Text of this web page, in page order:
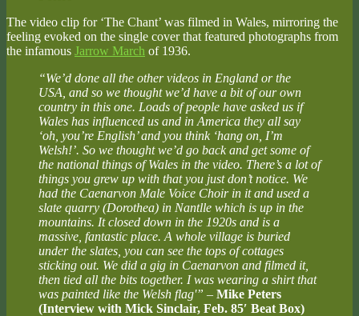
The video clip for ‘The Chant’ was filmed in Wales, mirroring the
feeling evoked on the single cover that featured photographs from
the infamous Jarrow March of 1936.
“We’d done all the other videos in England or the
USA, and so we thought we’d have a bit of our own
country in this one. Loads of people have asked us if
Wales has influenced us and in America they all say
‘oh, you’re English’ and you think ‘hang on, I’m
Welsh!’. So we thought we’d go back and get some of
the national things of Wales in the video. There’s a lot of
things you grew up with that you just don’t notice. We
had the Caenarvon Male Voice Choir in it and used a
slate quarry (Dorothea) in Nantlle which is up in the
mountains. It closed down in the 1920s and is a
massive, fantastic place. A whole village is buried
under the slates, you can see the tops of cottages
sticking out. We did a gig in Caenarvon and filmed it,
then tied all the bits together. I was wearing a shirt that
was painted like the Welsh flag'” – Mike Peters
(Interview with Mick Sinclair, Feb. 85′ Beat Box)